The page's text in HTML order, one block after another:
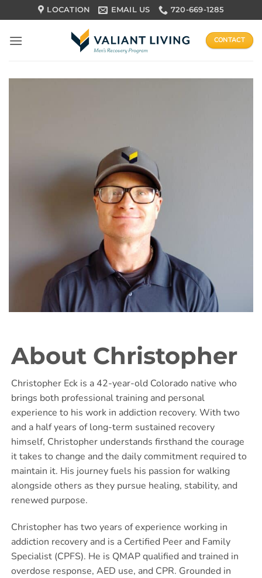
to
content
LOCATION EMAIL US 720-669-1285
CONTACT
About Christopher
Christopher Eck is a 42-year-old Colorado native who
brings both professional training and personal
experience to his work in addiction recovery. With two
and a half years of long-term sustained recovery
himself, Christopher understands firsthand the courage
it takes to change and the daily commitment required to
maintain it. His journey fuels his passion for walking
alongside others as they pursue healing, stability, and
renewed purpose.
Christopher has two years of experience working in
addiction recovery and is a Certified Peer and Family
Specialist (CPFS). He is QMAP qualified and trained in
overdose response, AED use, and CPR. Grounded in